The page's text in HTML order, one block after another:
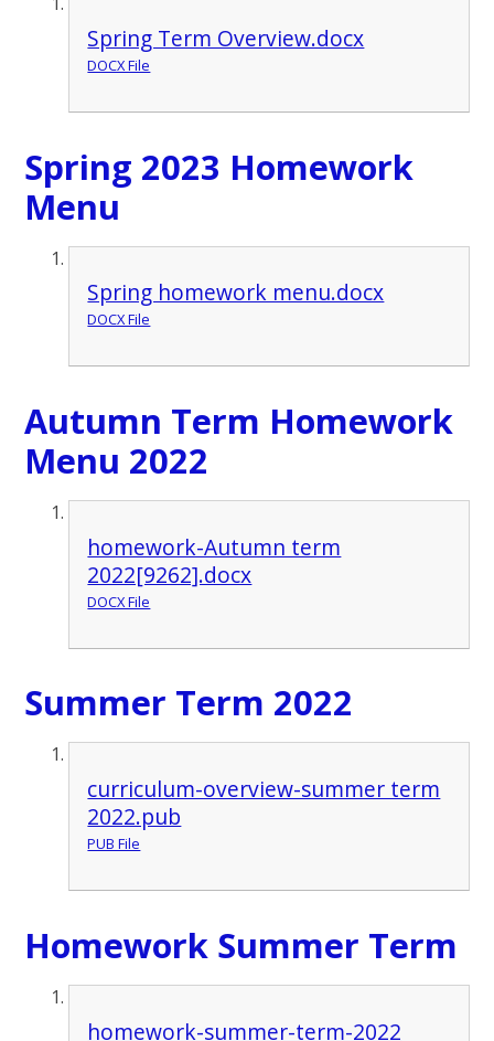
Spring Term Overview.docx
DOCX File
Spring 2023 Homework
Menu
Spring homework menu.docx
DOCX File
Autumn Term Homework
Menu 2022
homework-Autumn term
2022[9262].docx
DOCX File
Summer Term 2022
curriculum-overview-summer term
2022.pub
PUB File
Homework Summer Term
homework-summer-term-2022